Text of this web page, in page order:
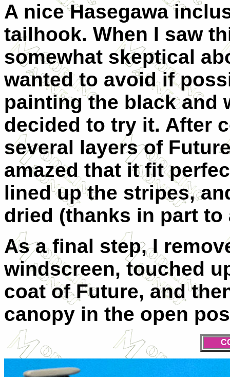
A nice Hasegawa
tailhook. When I saw
somewhat skeptical
wanted to avoid if
painting the black and
decided to try it. After
several layers of
amazed that it fit
lined up the stripes,
dried (thanks in part
As a final step, I
windscreen, touched
coat of Future, and
canopy in the open